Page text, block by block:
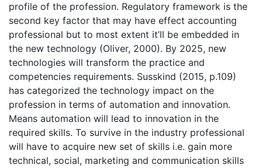
profile of the profession. Regulatory framework is the
second key factor that may have effect accounting
professional but to most extent it’ll be embedded in
the new technology (Oliver, 2000). By 2025, new
technologies will transform the practice and
competencies requirements. Susskind (2015, p.109)
has categorized the technology impact on the
profession in terms of automation and innovation.
Means automation will lead to innovation in the
required skills. To survive in the industry professional
will have to acquire new set of skills i.e. gain more
technical, social, marketing and communication skills